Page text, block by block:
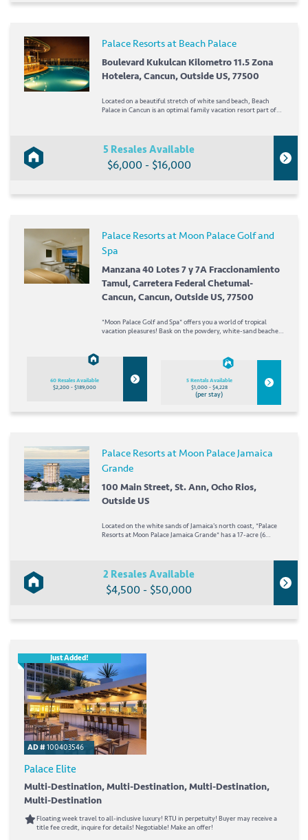
Palace Resorts at Beach Palace
Boulevard Kukulcan Kilometro 11.5 Zona
Hotelera, Cancun, Outside US, 77500
Located on a beautiful stretch of white sand beach, Beach
Palace in Cancun is an optimal family vacation resort part of
5 Resales Available
$6,000 - $16,000
Palace Resorts at Moon Palace Golf and
Spa
Manzana 40 Lotes 7 y 7A Fraccionamiento
Tamul, Carretera Federal Chetumal-
Cancun, Cancun, Outside US, 77500
*Moon Palace Golf and Spa* offers you a world of tropical
vacation pleasures! Bask on the powdery, white-sand beaches;
60 Resales Available
$2,200 - $189,000
5 Rentals Available
$1,000 - $4,228
(per stay)
Palace Resorts at Moon Palace Jamaica
Grande
100 Main Street, St. Ann, Ocho Rios,
Outside US
Located on the white sands of Jamaica's north coast, *Palace
Resorts at Moon Palace Jamaica Grande* has a 17-acre (6
2 Resales Available
$4,500 - $50,000
Just Added!
AD #100403546
Palace Elite
Multi-Destination, Multi-Destination, Multi-Destination,
Multi-Destination
Floating week travel to all-inclusive luxury! RTU in perpetuity! Buyer may receive a
title fee credit, inquire for details! Negotiable! Make an offer!